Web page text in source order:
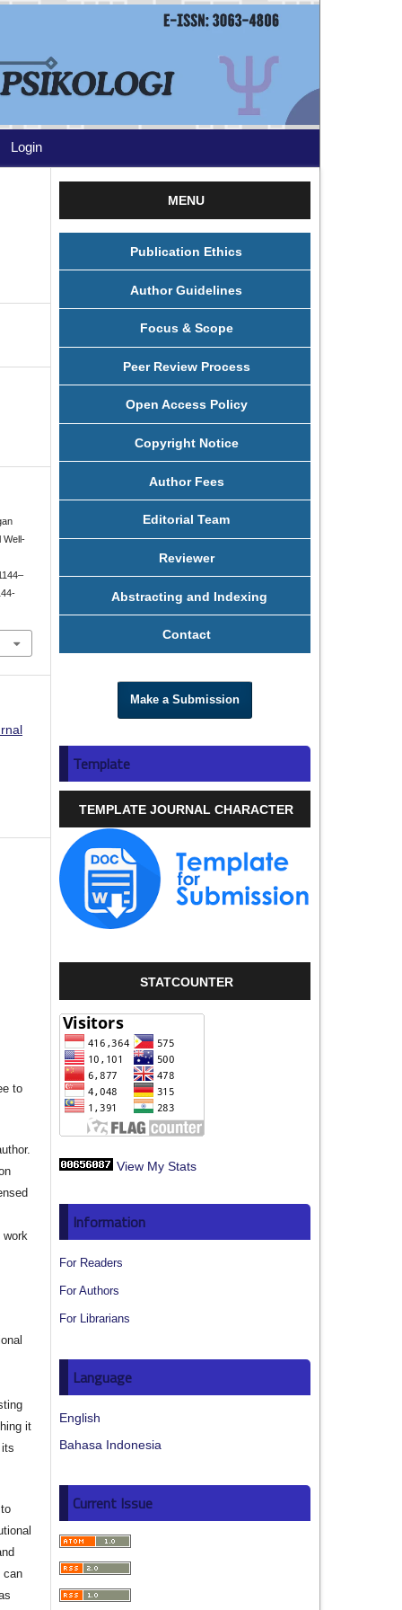
Login
Well-
to
work
it
can
MENU
Publication Ethics
Author Guidelines
Focus & Scope
Peer Review Process
Open Access Policy
Copyright Notice
Author Fees
Editorial Team
Reviewer
Abstracting and Indexing
Contact
Make a Submission
Template
TEMPLATE JOURNAL CHARACTER
STATCOUNTER
View My Stats
Information
For Readers
For Authors
For Librarians
Language
English
Bahasa Indonesia
Current Issue